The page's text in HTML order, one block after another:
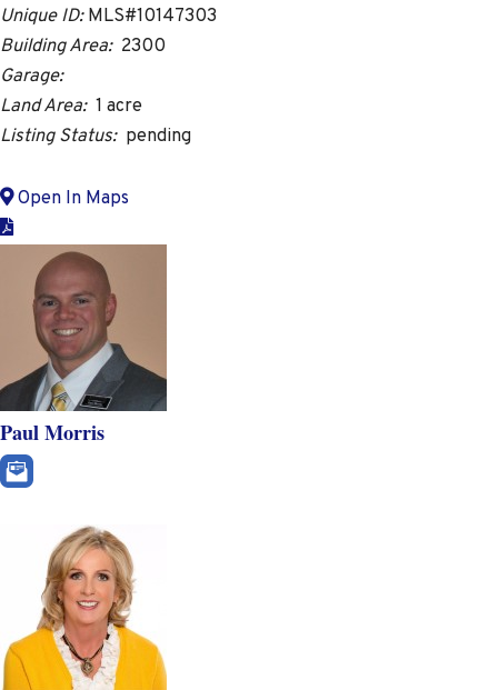
Unique ID: MLS#10147303
Building Area: 2300
Garage:
Land Area: 1 acre
Listing Status:pending
Open In Maps
Paul Morris